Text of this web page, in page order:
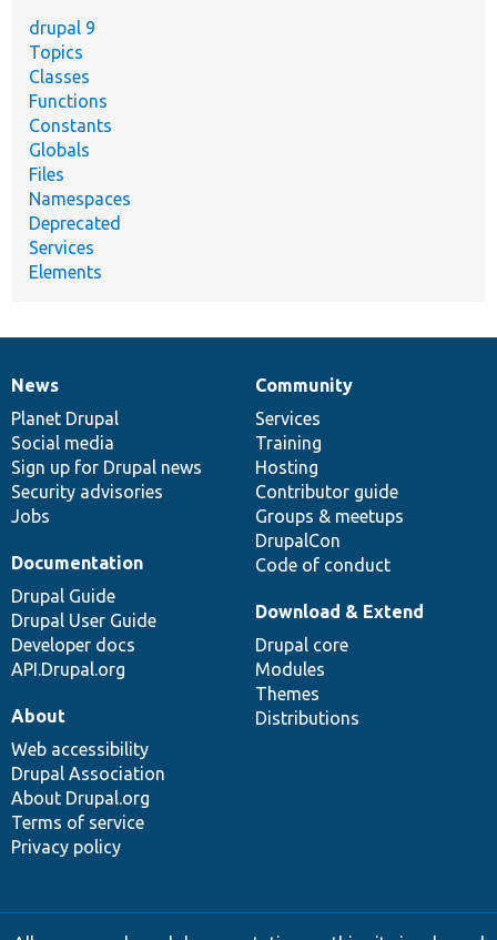
drupal 9
Topics
Classes
Functions
Constants
Globals
Files
Namespaces
Deprecated
Services
Elements
News
items
News
Planet Drupal
Social media
Sign up for Drupal news
Security advisories
Jobs
Our
community
Community
Services
Training
Hosting
Contributor guide
Groups & meetups
DrupalCon
Code of conduct
Documentation
Documentation
Drupal Guide
Drupal User Guide
Developer docs
API.Drupal.org
Drupal
code
base
Download & Extend
Drupal core
Modules
Themes
Distributions
Governance
of
community
About
Web accessibility
Drupal Association
About Drupal.org
Terms of service
Privacy policy